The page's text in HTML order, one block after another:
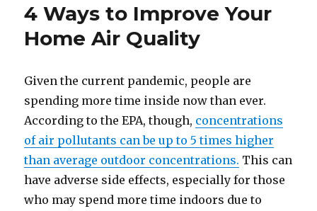
4 Ways to Improve Your
Home Air Quality
Given the current pandemic, people are
spending more time inside now than ever.
According to the EPA, though, concentrations
of air pollutants can be up to 5 times higher
than average outdoor concentrations. This can
have adverse side effects, especially for those
who may spend more time indoors due to